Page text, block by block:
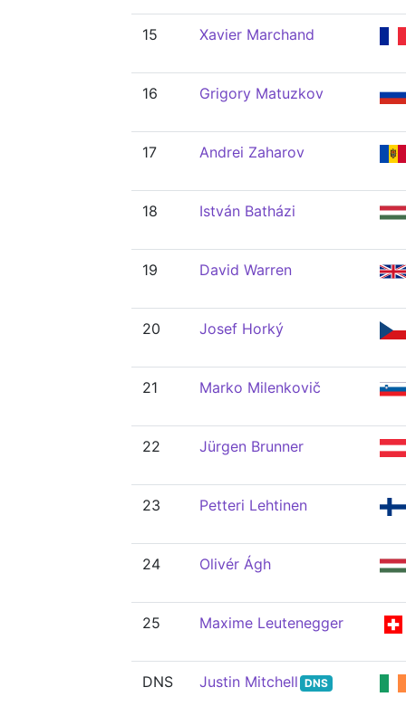
15 Xavier Marchand
16 Grigory Matuzkov
17 Andrei Zaharov
18 István Batházi
19 David Warren
20 Josef Horký
21 Marko Milenkovič
22 Jürgen Brunner
23 Petteri Lehtinen
24 Olivér Ágh
25 Maxime Leutenegger
DNS Justin Mitchell DNS